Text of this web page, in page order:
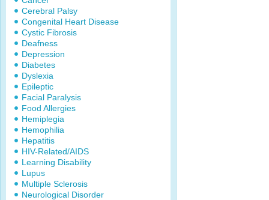
Cerebral Palsy
Congenital Heart Disease
Cystic Fibrosis
Deafness
Depression
Diabetes
Dyslexia
Epileptic
Facial Paralysis
Food Allergies
Hemiplegia
Hemophilia
Hepatitis
HIV-Related/AIDS
Learning Disability
Lupus
Multiple Sclerosis
Neurological Disorder